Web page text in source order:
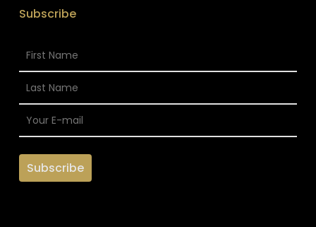
Subscribe